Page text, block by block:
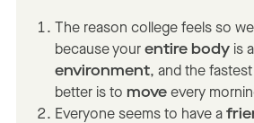
The reason college feels so
because yourentire body is
environment, and the
better is to move every
Everyone seems to have a